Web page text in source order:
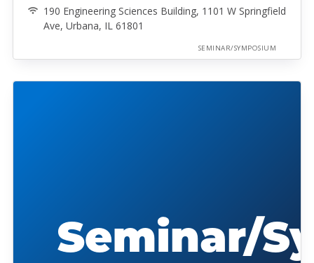
190 Engineering Sciences Building, 1101 W Springfield
Ave, Urbana, IL 61801
SEMINAR/SYMPOSIUM